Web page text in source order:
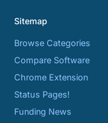
Sitemap
Browse Categories
Compare Software
Chrome Extension
Status Pages!
Funding News